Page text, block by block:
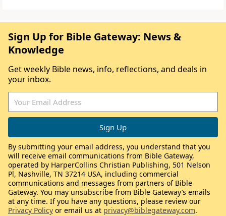
Sign Up for Bible Gateway: News &
Knowledge
Get weekly Bible news, info, reflections, and deals in
your inbox.
By submitting your email address, you understand that you
will receive email communications from Bible Gateway,
operated by HarperCollins Christian Publishing, 501 Nelson
Pl, Nashville, TN 37214 USA, including commercial
communications and messages from partners of Bible
Gateway. You may unsubscribe from Bible Gateway’s emails
at any time. If you have any questions, please review our
Privacy Policy or email us at privacy@biblegateway.com.